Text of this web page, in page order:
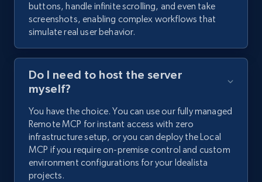
buttons, handle infinite scrolling, and even take
screenshots, enabling complex workflows that
simulate real user behavior.
Do I need to host the server
myself?
You have the choice. You can use our fully managed
Remote MCP for instant access with zero
infrastructure setup, or you can deploy the Local
MCP if you require on-premise control and custom
environment configurations for your Idealista
projects.